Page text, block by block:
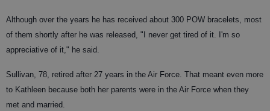
Although over the years he has received about 300 POW bracelets, most
of them shortly after he was released, "I never get tired of it. I'm so
appreciative of it," he said.
Sullivan, 78, retired after 27 years in the Air Force. That meant even more
to Kathleen because both her parents were in the Air Force when they
met and married.